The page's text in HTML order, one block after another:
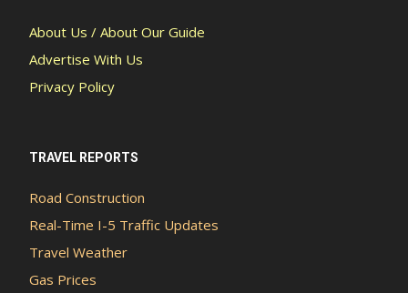
About Us / About Our Guide
Advertise With Us
Privacy Policy
TRAVEL REPORTS
Road Construction
Real-Time I-5 Traffic Updates
Travel Weather
Gas Prices